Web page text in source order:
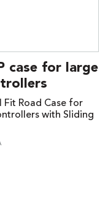
case for large
Fit Road Case for
with Sliding